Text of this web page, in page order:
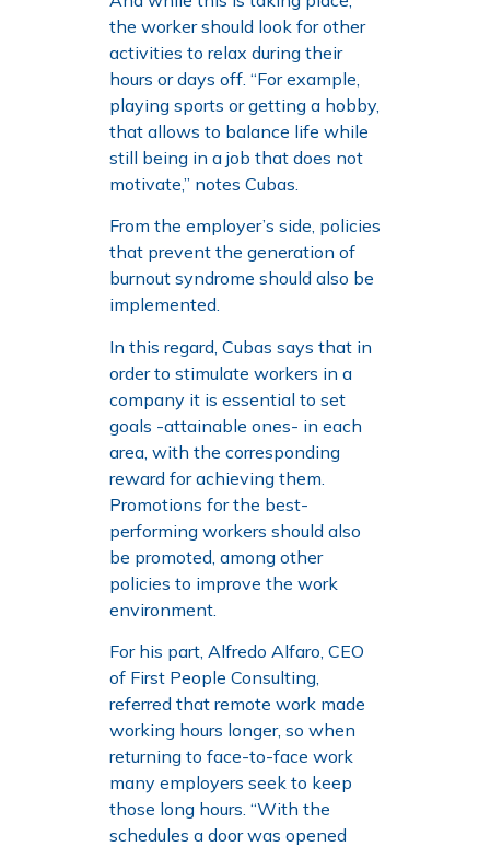
the worker should look for other
activities to relax during their
hours or days off. “For example,
playing sports or getting a hobby,
that allows to balance life while
still being in a job that does not
motivate,” notes Cubas.
From the employer’s side, policies
that prevent the generation of
burnout syndrome should also be
implemented.
In this regard, Cubas says that in
order to stimulate workers in a
company it is essential to set
goals -attainable ones- in each
area, with the corresponding
reward for achieving them.
Promotions for the best-
performing workers should also
be promoted, among other
policies to improve the work
environment.
For his part, Alfredo Alfaro, CEO
of First People Consulting,
referred that remote work made
working hours longer, so when
returning to face-to-face work
many employers seek to keep
those long hours. “With the
schedules a door was opened